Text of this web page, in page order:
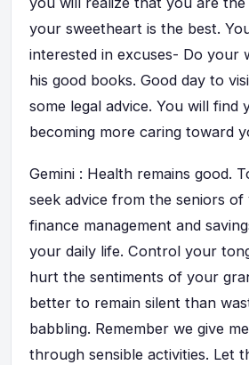
your sweetheart is the best.
interested in excuses- Do your
his good books. Good day to
some legal advice. You will
becoming more caring toward
Gemini : Health remains good.
seek advice from the seniors
finance management and
your daily life. Control your
hurt the sentiments of your
better to remain silent than
babbling. Remember we give
through sensible activities. Let